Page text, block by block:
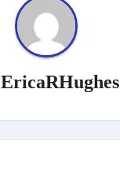
EricaRHughes